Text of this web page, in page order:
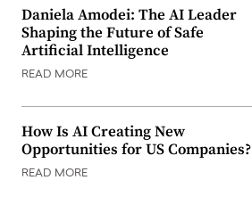
Daniela Amodei: The AI Leader
Shaping the Future of Safe
Artificial Intelligence
READ MORE
How Is AI Creating New
Opportunities for US Companies?
READ MORE